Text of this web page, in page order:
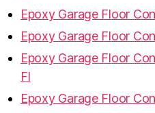
Epoxy Garage Floor
Epoxy Garage Floor
Epoxy Garage Floor
Fl
Epoxy Garage Floor